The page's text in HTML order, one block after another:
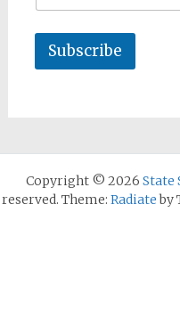
Subscribe
Copyright © 2026 State
reserved. Theme: Radiateby